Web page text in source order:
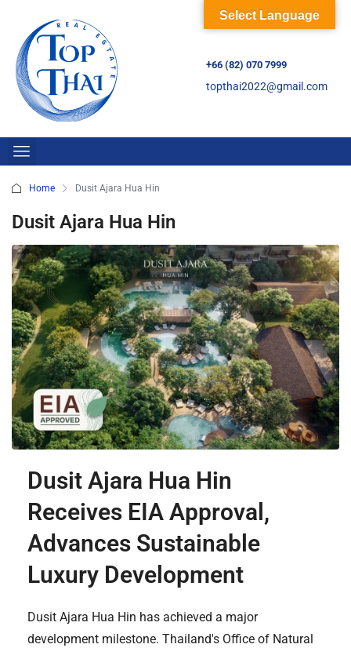
+66 (82) 070 7999
topthai2022@gmail.com
Home Dusit Ajara Hua Hin
Dusit Ajara Hua Hin
Dusit Ajara Hua Hin
Receives EIA Approval,
Advances Sustainable
Luxury Development
Dusit Ajara Hua Hin has achieved a major
development milestone. Thailand's Office of Natural
Select Language